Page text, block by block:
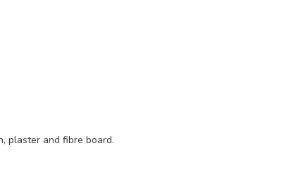
plaster and fibre board.